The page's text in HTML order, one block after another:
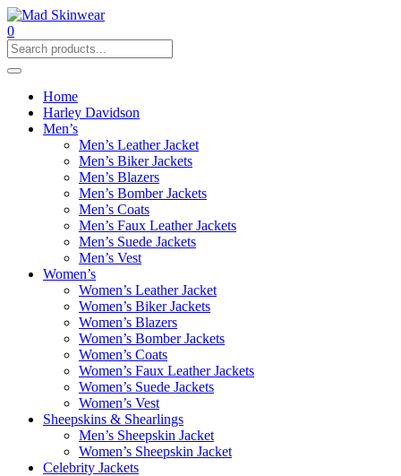
0
Home
Harley Davidson
Men’s
Men’s Leather Jacket
Men’s Biker Jackets
Men’s Blazers
Men’s Bomber Jackets
Men’s Coats
Men’s Faux Leather Jackets
Men’s Suede Jackets
Men’s Vest
Women’s
Women’s Leather Jacket
Women’s Biker Jackets
Women’s Blazers
Women’s Bomber Jackets
Women’s Coats
Women’s Faux Leather Jackets
Women’s Suede Jackets
Women’s Vest
Sheepskins & Shearlings
Men’s Sheepskin Jacket
Women’s Sheepskin Jacket
Celebrity Jackets